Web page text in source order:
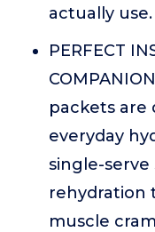
actually use.
PERFECT
packets are
everyday
single-serve
rehydration
muscle